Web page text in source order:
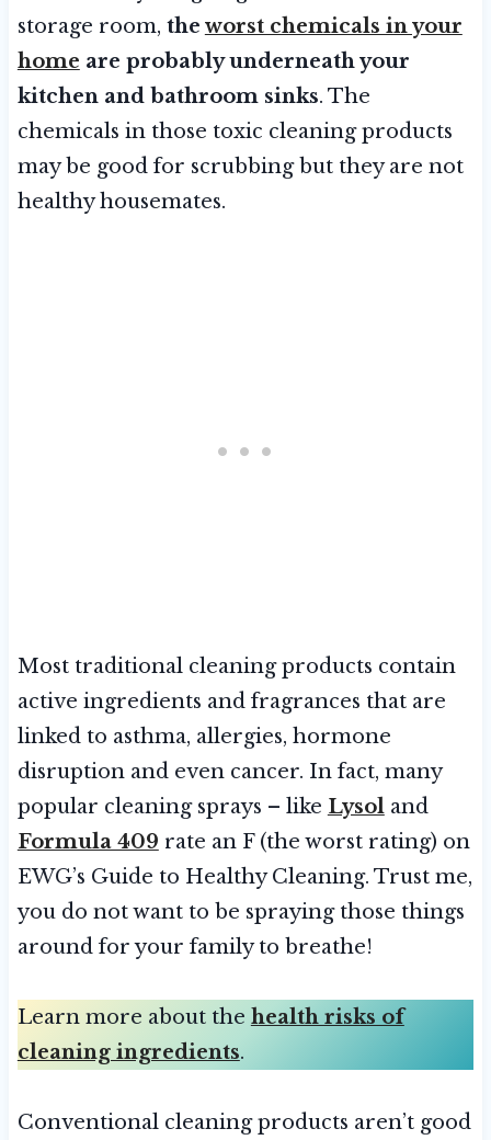
storage room, the worst chemicals in your
home are probably underneath your
kitchen and bathroom sinks. The
chemicals in those toxic cleaning products
may be good for scrubbing but they are not
healthy housemates.
Most traditional cleaning products contain
active ingredients and fragrances that are
linked to asthma, allergies, hormone
disruption and even cancer. In fact, many
popular cleaning sprays – like Lysoland
Formula 409 rate an F (the worst rating) on
EWG’s Guide to Healthy Cleaning. Trust me,
you do not want to be spraying those things
around for your family to breathe!
Learn more about the health risks of
cleaning ingredients.
Conventional cleaning products aren’t good